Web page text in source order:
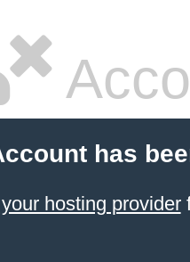
has
hosting provider